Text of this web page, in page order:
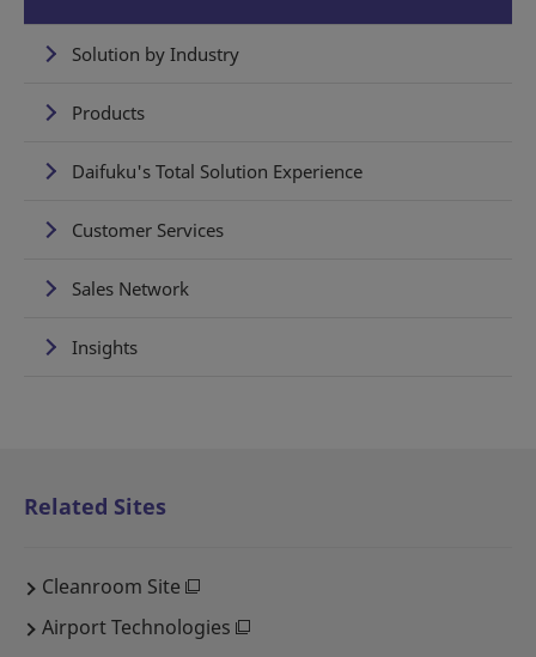
Solution by Industry
Products
Daifuku's Total Solution Experience
Customer Services
Sales Network
Insights
Related Sites
Cleanroom Site
Airport Technologies